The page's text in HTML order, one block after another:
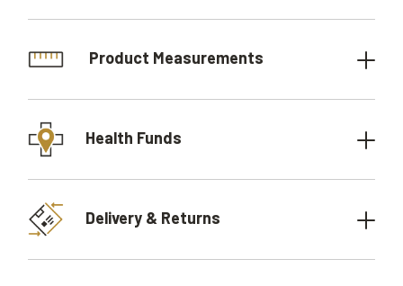
Product Measurements
Health Funds
Delivery & Returns